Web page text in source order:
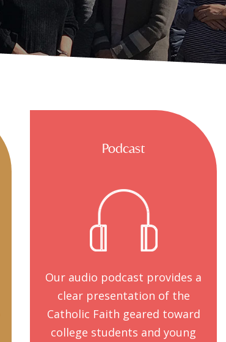
Podcast
Our audio podcast provides a
clear presentation of the
Catholic Faith geared toward
college students and young